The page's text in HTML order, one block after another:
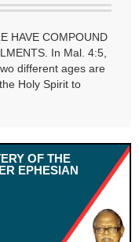
HAVE COMPOUND
In Mal. 4:5,
different ages are
Holy Spirit to
OF THE
EPHESIAN